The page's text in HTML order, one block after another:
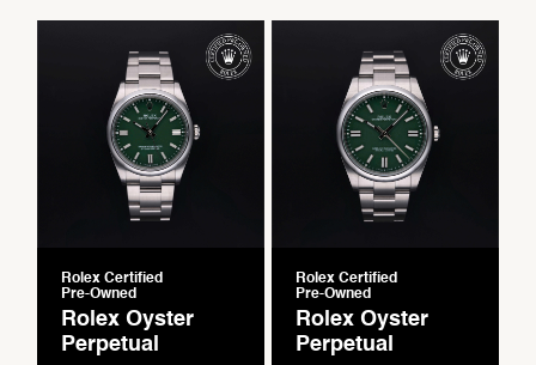
Rolex Certified
Pre-Owned
Rolex Oyster
Perpetual
Rolex Certified
Pre-Owned
Rolex Oyster
Perpetual